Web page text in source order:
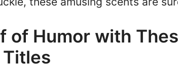
of Humor with